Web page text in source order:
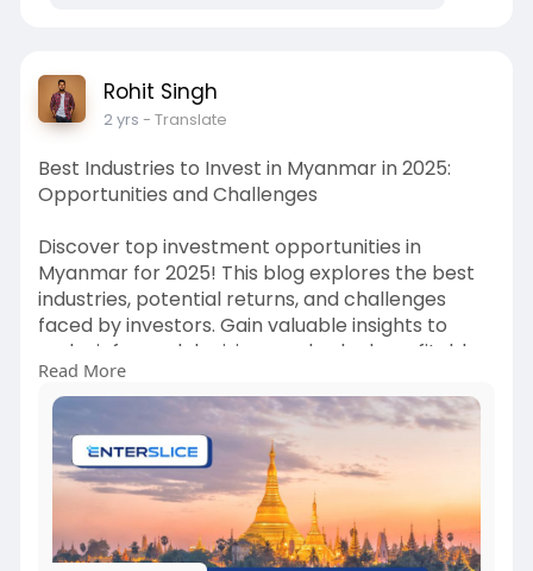
Rohit Singh
2 yrs - Translate
Best Industries to Invest in Myanmar in 2025:
Opportunities and Challenges
Discover top investment opportunities in
Myanmar for 2025! This blog explores the best
industries, potential returns, and challenges
faced by investors. Gain valuable insights to
make informed decisions and unlock profitable
ventures in Myanmar.
Read More